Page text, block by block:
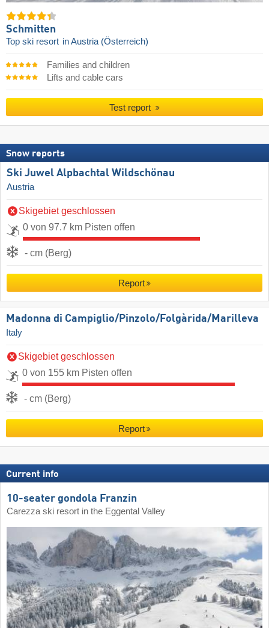
Schmitten
Top ski resort in Austria (Österreich)
Families and children
Lifts and cable cars
Test report
Snow reports
Ski Juwel Alpbachtal Wildschönau
Austria
Skigebiet geschlossen
0 von 97.7 km Pisten offen
- cm (Berg)
Report
Madonna di Campiglio/​Pinzolo/​Folgàrida/​Marilleva
Italy
Skigebiet geschlossen
0 von 155 km Pisten offen
- cm (Berg)
Report
Current info
10-seater gondola Franzin
Carezza ski resort in the Eggental Valley